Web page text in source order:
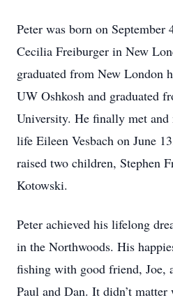
Peter was born on
Cecilia Freiburger in New
graduated from New London
UW Oshkosh and graduated
University. He finally met
life Eileen Vesbach on June
raised two children, Stephen
Kotowski.
Peter achieved his lifelong
in the Northwoods. His
fishing with good friend, Joe,
Paul and Dan. It didn’t